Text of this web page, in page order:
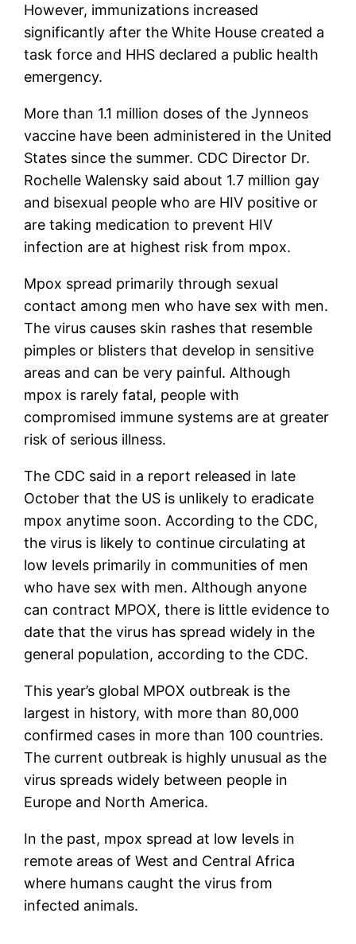
However, immunizations increased
significantly after the White House created a
task force and HHS declared a public health
emergency.
More than 1.1 million doses of the Jynneos
vaccine have been administered in the United
States since the summer. CDC Director Dr.
Rochelle Walensky said about 1.7 million gay
and bisexual people who are HIV positive or
are taking medication to prevent HIV
infection are at highest risk from mpox.
Mpox spread primarily through sexual
contact among men who have sex with men.
The virus causes skin rashes that resemble
pimples or blisters that develop in sensitive
areas and can be very painful. Although
mpox is rarely fatal, people with
compromised immune systems are at greater
risk of serious illness.
The CDC said in a report released in late
October that the US is unlikely to eradicate
mpox anytime soon. According to the CDC,
the virus is likely to continue circulating at
low levels primarily in communities of men
who have sex with men. Although anyone
can contract MPOX, there is little evidence to
date that the virus has spread widely in the
general population, according to the CDC.
This year’s global MPOX outbreak is the
largest in history, with more than 80,000
confirmed cases in more than 100 countries.
The current outbreak is highly unusual as the
virus spreads widely between people in
Europe and North America.
In the past, mpox spread at low levels in
remote areas of West and Central Africa
where humans caught the virus from
infected animals.